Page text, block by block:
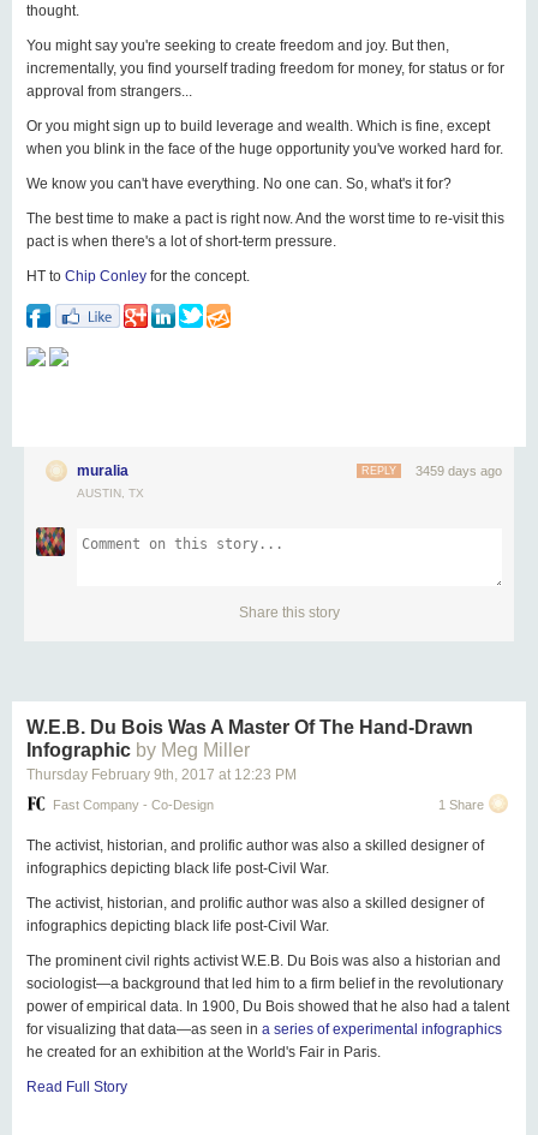
thought.
You might say you're seeking to create freedom and joy. But then,
incrementally, you find yourself trading freedom for money, for status or for
approval from strangers...
Or you might sign up to build leverage and wealth. Which is fine, except
when you blink in the face of the huge opportunity you've worked hard for.
We know you can't have everything. No one can. So, what's it for?
The best time to make a pact is right now. And the worst time to re-visit this
pact is when there's a lot of short-term pressure.
HT to Chip Conley for the concept.
muralia 3459 days ago
REPLY
AUSTIN, TX
Share this story
W.E.B. Du Bois Was A Master Of The Hand-Drawn
Infographic by Meg Miller
Thursday February 9th, 2017 at 12:23 PM
Fast Company - Co-Design 1 Share
The activist, historian, and prolific author was also a skilled designer of
infographics depicting black life post-Civil War.
The activist, historian, and prolific author was also a skilled designer of
infographics depicting black life post-Civil War.
The prominent civil rights activist W.E.B. Du Bois was also a historian and
sociologist—a background that led him to a firm belief in the revolutionary
power of empirical data. In 1900, Du Bois showed that he also had a talent
for visualizing that data—as seen in a series of experimental infographics
he created for an exhibition at the World's Fair in Paris.
Read Full Story